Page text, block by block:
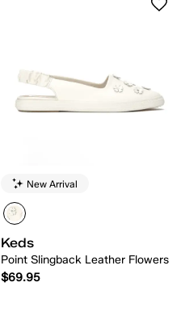
New Arrival
Keds
Point Slingback Leather Flowers
$69.95